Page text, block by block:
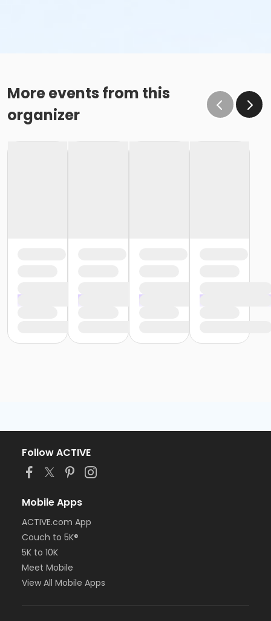
More events from this
organizer
Follow ACTIVE
Mobile Apps
ACTIVE.com App
Couch to 5K®
5K to 10K
Meet Mobile
View All Mobile Apps